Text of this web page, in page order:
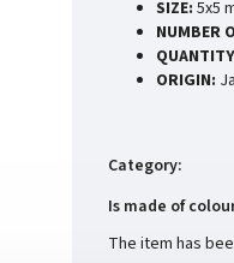
SIZE: 5x5
NUMBER
ORIGIN:
Category:
Is made of
The item has